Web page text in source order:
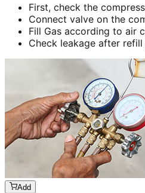
First, check the
Connect valve on the
Fill Gas according to air
Check leakage after refill
Add